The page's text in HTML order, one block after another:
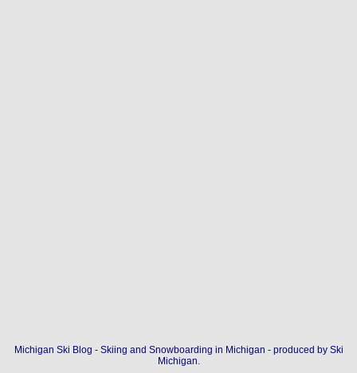
Michigan Ski Blog - Skiing and Snowboarding in Michigan - produced by Ski
Michigan.